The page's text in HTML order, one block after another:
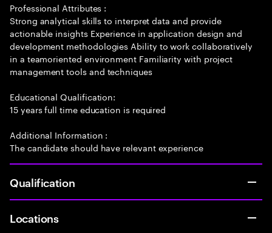
Professional Attributes :
Strong analytical skills to interpret data and provide
actionable insights Experience in application design and
development methodologies Ability to work collaboratively
in a teamoriented environment Familiarity with project
management tools and techniques
Educational Qualification:
15 years full time education is required
Additional Information :
The candidate should have relevant experience
Qualification
Locations